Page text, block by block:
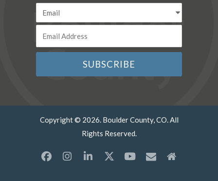
Copyright © 2026. Boulder County, CO. All
Rights Reserved.